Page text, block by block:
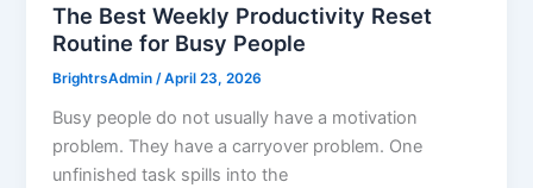
The Best Weekly Productivity Reset
Routine for Busy People
BrightrsAdmin/April 23, 2026
Busy people do not usually have a motivation
problem. They have a carryover problem. One
unfinished task spills into the